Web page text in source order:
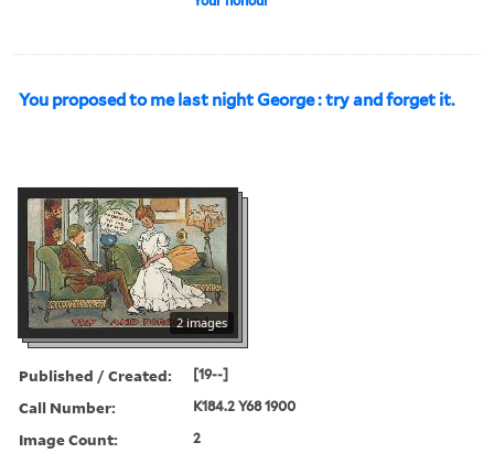
You proposed to me last night George : try and forget it.
2 images
Published / Created: [19--]
Call Number: K184.2 Y68 1900
Image Count: 2